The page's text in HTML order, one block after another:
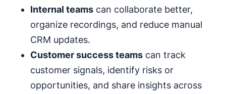
Internal teams can collaborate better,
organize recordings, and reduce manual
CRM updates.
Customer success teams can track
customer signals, identify risks or
opportunities, and share insights across